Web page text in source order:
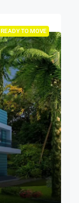
READY TO MOVE